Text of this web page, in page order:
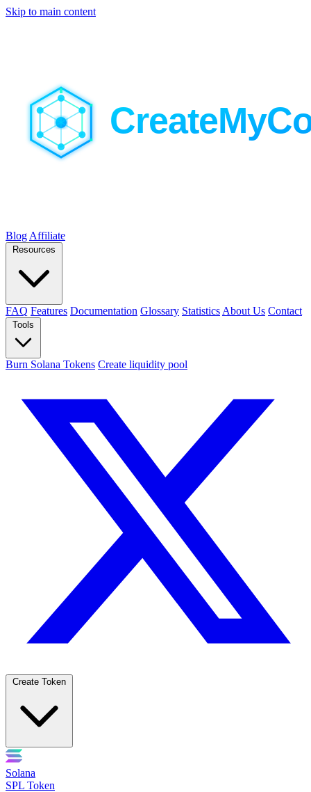
Skip to main content
Blog Affiliate
Resources
FAQ Features Documentation Glossary Statistics About Us Contact
Tools
Burn Solana Tokens Create liquidity pool
Create Token
Solana
SPL Token